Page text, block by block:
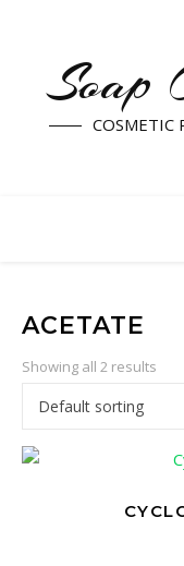
Soap
COSMETIC
ACETATE
Showing all 2 results